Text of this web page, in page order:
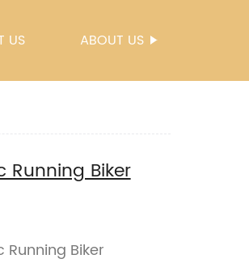
US ABOUT US
Biker
Biker